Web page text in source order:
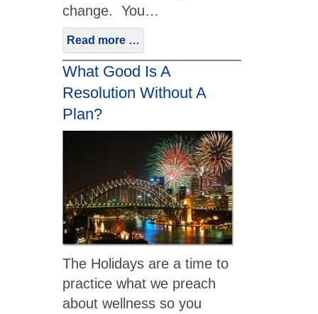
change. You…
Read more …
What Good Is A
Resolution Without A
Plan?
The Holidays are a time to
practice what we preach
about wellness so you